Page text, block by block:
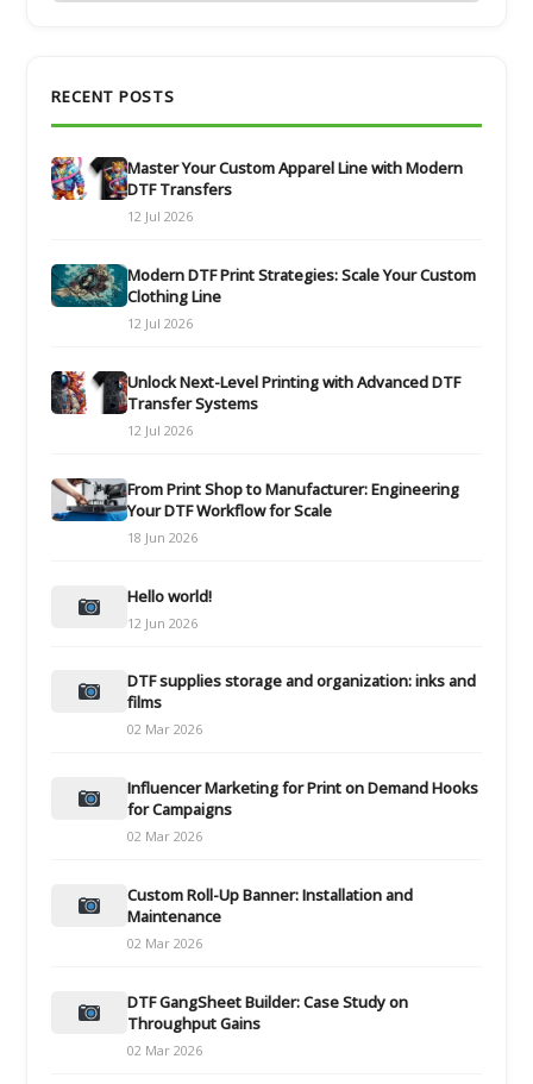
RECENT POSTS
Master Your Custom Apparel Line with Modern
DTF Transfers
12 Jul 2026
Modern DTF Print Strategies: Scale Your Custom
Clothing Line
12 Jul 2026
Unlock Next-Level Printing with Advanced DTF
Transfer Systems
12 Jul 2026
From Print Shop to Manufacturer: Engineering
Your DTF Workflow for Scale
18 Jun 2026
Hello world!
12 Jun 2026
DTF supplies storage and organization: inks and
films
02 Mar 2026
Influencer Marketing for Print on Demand Hooks
for Campaigns
02 Mar 2026
Custom Roll-Up Banner: Installation and
Maintenance
02 Mar 2026
DTF GangSheet Builder: Case Study on
Throughput Gains
02 Mar 2026